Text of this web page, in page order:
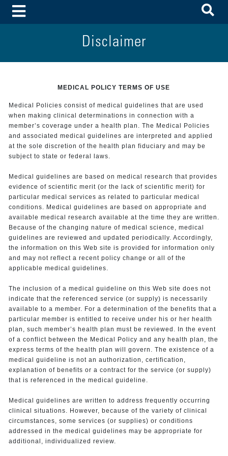
Toggle Menu
Disclaimer
MEDICAL POLICY TERMS OF USE
Medical Policies consist of medical guidelines that are used
when making clinical determinations in connection with a
member’s coverage under a health plan. The Medical Policies
and associated medical guidelines are interpreted and applied
at the sole discretion of the health plan fiduciary and may be
subject to state or federal laws.
Medical guidelines are based on medical research that provides
evidence of scientific merit (or the lack of scientific merit) for
particular medical services as related to particular medical
conditions. Medical guidelines are based on appropriate and
available medical research available at the time they are written.
Because of the changing nature of medical science, medical
guidelines are reviewed and updated periodically. Accordingly,
the information on this Web site is provided for information only
and may not reflect a recent policy change or all of the
applicable medical guidelines.
The inclusion of a medical guideline on this Web site does not
indicate that the referenced service (or supply) is necessarily
available to a member. For a determination of the benefits that a
particular member is entitled to receive under his or her health
plan, such member’s health plan must be reviewed. In the event
of a conflict between the Medical Policy and any health plan, the
express terms of the health plan will govern. The existence of a
medical guideline is not an authorization, certification,
explanation of benefits or a contract for the service (or supply)
that is referenced in the medical guideline.
Medical guidelines are written to address frequently occurring
clinical situations. However, because of the variety of clinical
circumstances, some services (or supplies) or conditions
addressed in the medical guidelines may be appropriate for
additional, individualized review.